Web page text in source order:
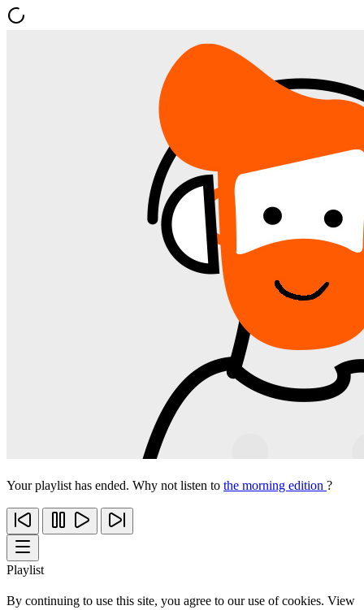
Your playlist has ended. Why not listen to the morning edition ?
Playlist
By continuing to use this site, you agree to our use of cookies. View